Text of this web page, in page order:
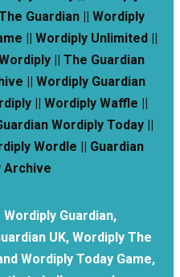
Guardian || Wordiply
|| Wordiply Unlimited ||
|| The Guardian
|| Wordiply Guardian
|| Wordiply Waffle ||
Wordiply Today ||
Wordle || Guardian
Archive
Guardian,
UK, Wordiply The
Wordiply Today Game,